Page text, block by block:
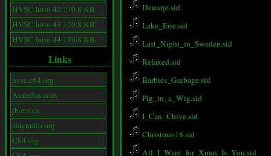
HVSC Intro 42 170.8 KB
HVSC Intro 43 170.8 KB
HVSC Intro 44 170.8 KB
Links
hvsc.c64.org
AnneJan.com
jb.etv.cx
slayradio.org
C64.org
Deuntje.sid
Lake_Erie.sid
Last_Night_in_Sweden.sid
Relaxed.sid
Barbies_Garbage.sid
Pig_in_a_Wig.sid
I_Can_Chive.sid
Christmas18.sid
All_I_Want_for_Xmas_Is_You.sid